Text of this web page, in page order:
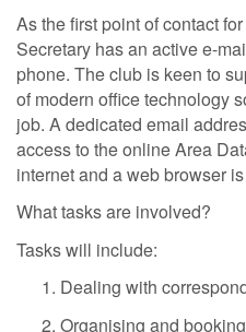
As the first point of contact
Secretary has an active e-
phone. The club is keen to
of modern office technology
job. A dedicated email
access to the online Area
internet and a web browser
What tasks are involved?
Tasks will include:
Dealing with
Organising and